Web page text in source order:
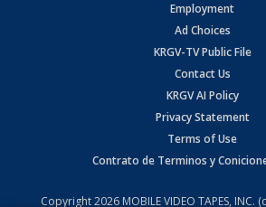
Employment
Ad Choices
KRGV-TV Public File
Contact Us
KRGV AI Policy
Privacy Statement
Terms of Use
Contrato de Terminos y
Copyright2026 MOBILE VIDEO TAPES, INC.